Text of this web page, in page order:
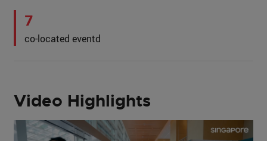
7
co-located eventd
Video Highlights